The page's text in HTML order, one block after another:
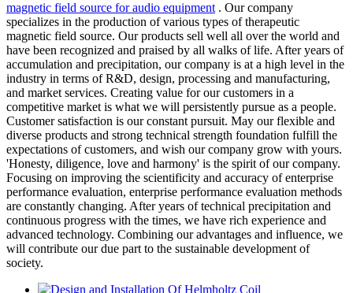
magnetic field source for audio equipment . Our company
specializes in the production of various types of therapeutic
magnetic field source. Our products sell well all over the world and
have been recognized and praised by all walks of life. After years of
accumulation and precipitation, our company is at a high level in the
industry in terms of R&D, design, processing and manufacturing,
and market services. Creating value for our customers in a
competitive market is what we will persistently pursue as a people.
Customer satisfaction is our constant pursuit. May our flexible and
diverse products and strong technical strength foundation fulfill the
expectations of customers, and wish our company grow with yours.
'Honesty, diligence, love and harmony' is the spirit of our company.
Focusing on improving the scientificity and accuracy of enterprise
performance evaluation, enterprise performance evaluation methods
are constantly changing. After years of technical precipitation and
continuous progress with the times, we have rich experience and
advanced technology. Combining our advantages and influence, we
will contribute our due part to the sustainable development of
society.